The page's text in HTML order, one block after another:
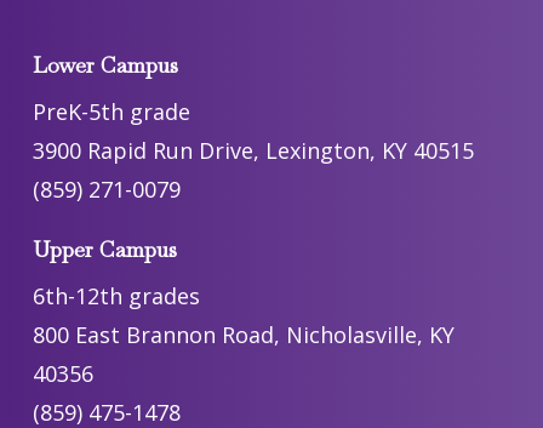
Lower Campus
PreK-5th grade
3900 Rapid Run Drive, Lexington, KY 40515
(859) 271-0079
Upper Campus
6th-12th grades
800 East Brannon Road, Nicholasville, KY
40356
(859) 475-1478